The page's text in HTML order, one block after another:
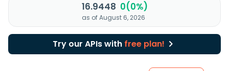
16.9448 0(0%)
as of August 6, 2026
Try our APIs with free plan!